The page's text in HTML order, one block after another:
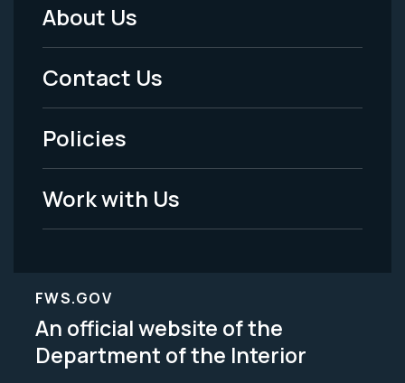
Footer
Menu
-
Legal
About Us
Contact Us
Policies
Work with Us
FWS.GOV
An official website of the
Department of the Interior